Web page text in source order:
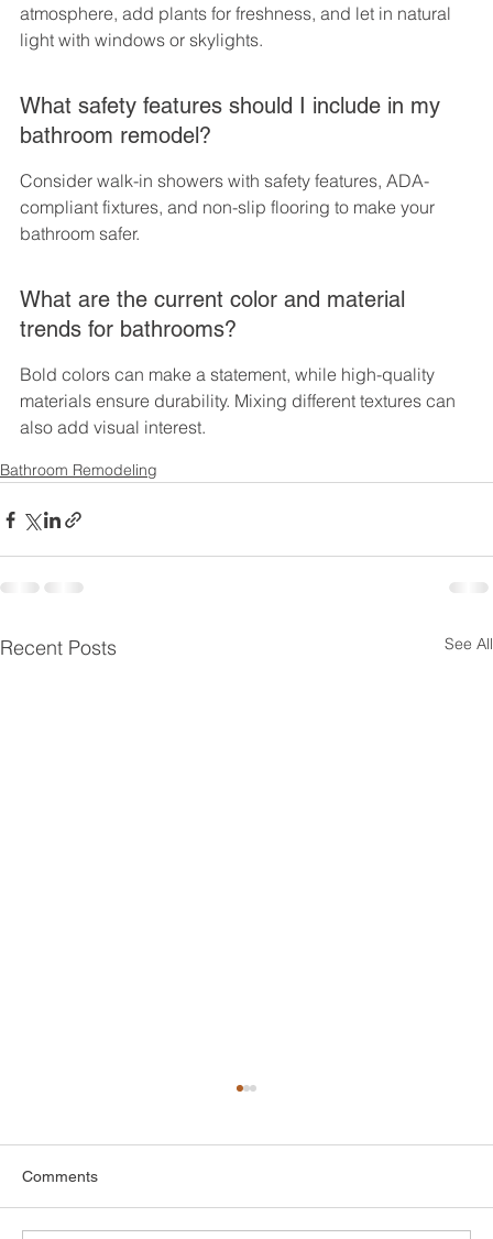
atmosphere, add plants for freshness, and let in natural
light with windows or skylights.
What safety features should I include in my
bathroom remodel?
Consider walk-in showers with safety features, ADA-
compliant fixtures, and non-slip flooring to make your
bathroom safer.
What are the current color and material
trends for bathrooms?
Bold colors can make a statement, while high-quality
materials ensure durability. Mixing different textures can
also add visual interest.
Bathroom Remodeling
Recent Posts See All
Comments